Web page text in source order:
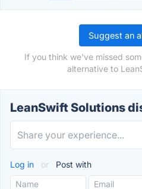
Suggest an
If you think we've missed
alternative to
LeanSwift Solutions
Log in or Post with